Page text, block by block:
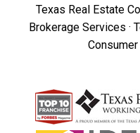
Texas Real Estate
Brokerage Services ·